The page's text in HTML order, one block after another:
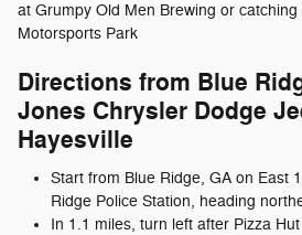
at Grumpy Old Men Brewing or
Motorsports Park
Directions from Blue
Jones Chrysler Dodge
Hayesville
Start from Blue Ridge, GA on East
Ridge Police Station, heading
In 1.1 miles, turn left after Pizza